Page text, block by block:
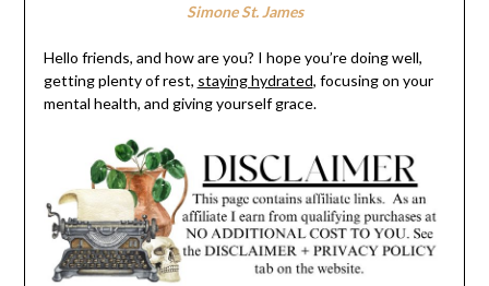
Simone St. James
Hello friends, and how are you? I hope you’re doing well,
getting plenty of rest, staying hydrated, focusing on your
mental health, and giving yourself grace.